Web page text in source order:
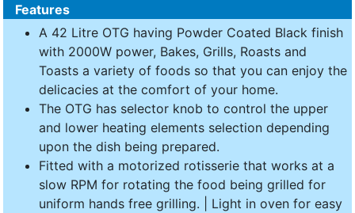
Features
A 42 Litre OTG having Powder Coated Black finish
with 2000W power, Bakes, Grills, Roasts and
Toasts a variety of foods so that you can enjoy the
delicacies at the comfort of your home.
The OTG has selector knob to control the upper
and lower heating elements selection depending
upon the dish being prepared.
Fitted with a motorized rotisserie that works at a
slow RPM for rotating the food being grilled for
uniform hands free grilling. | Light in oven for easy